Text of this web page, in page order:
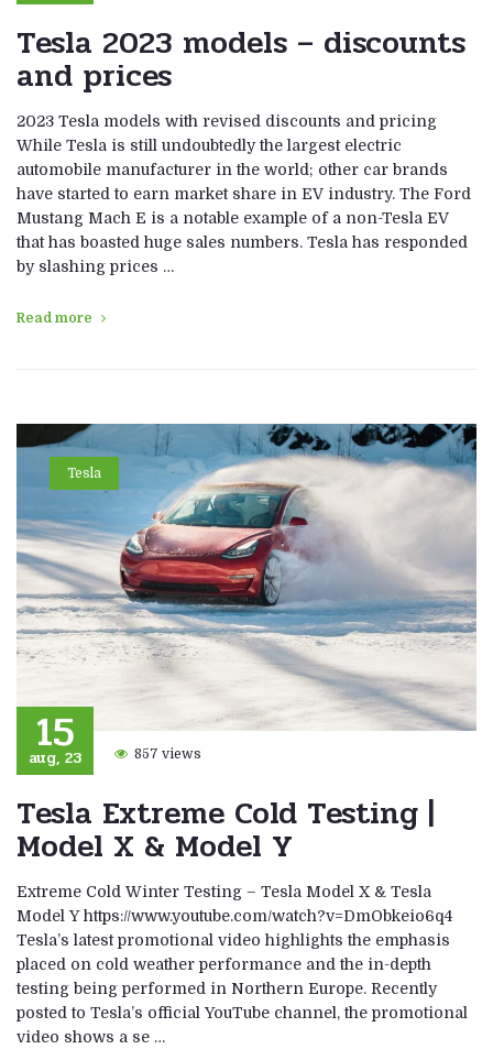
Tesla 2023 models – discounts
and prices
2023 Tesla models with revised discounts and pricing
While Tesla is still undoubtedly the largest electric
automobile manufacturer in the world; other car brands
have started to earn market share in EV industry. The Ford
Mustang Mach E is a notable example of a non-Tesla EV
that has boasted huge sales numbers. Tesla has responded
by slashing prices …
Read more
Tesla
15
aug, 23 857 views
Tesla Extreme Cold Testing |
Model X & Model Y
Extreme Cold Winter Testing – Tesla Model X & Tesla
Model Y https://www.youtube.com/watch?v=DmObkeio6q4
Tesla’s latest promotional video highlights the emphasis
placed on cold weather performance and the in-depth
testing being performed in Northern Europe. Recently
posted to Tesla’s official YouTube channel, the promotional
video shows a se …